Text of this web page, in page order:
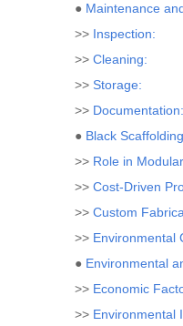
● Maintenance
>> Inspection:
>> Cleaning:
>> Storage:
>> Documentation:
● Black
>> Role in
>> Cost-Driven
>> Custom
>> Environmental
● Environmental
>> Economic
>> Environmental